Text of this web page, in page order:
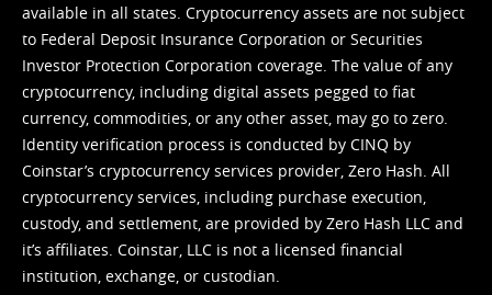
available in all states. Cryptocurrency assets are not subject
to Federal Deposit Insurance Corporation or Securities
Investor Protection Corporation coverage. The value of any
cryptocurrency, including digital assets pegged to fiat
currency, commodities, or any other asset, may go to zero.
Identity verification process is conducted by CINQ by
Coinstar’s cryptocurrency services provider, Zero Hash. All
cryptocurrency services, including purchase execution,
custody, and settlement, are provided by Zero Hash LLC and
it’s affiliates. Coinstar, LLC is not a licensed financial
institution, exchange, or custodian.